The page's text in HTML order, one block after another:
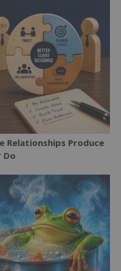
Relationships Produce
Do